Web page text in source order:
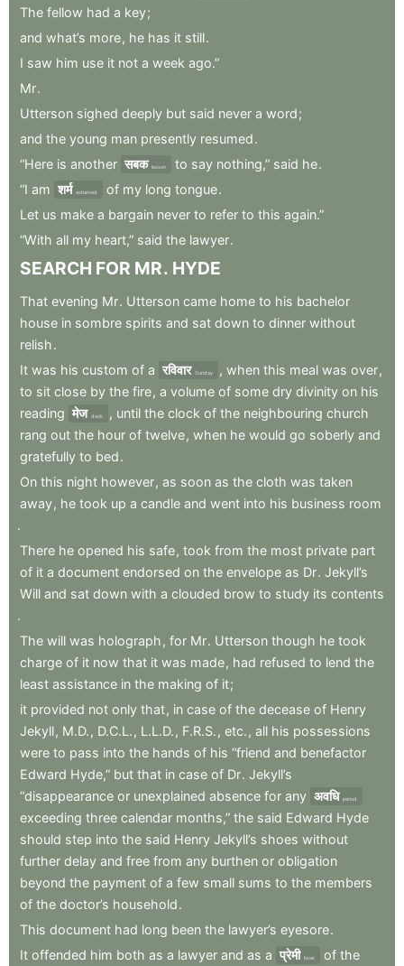
The fellow had a key;
and what’s more, he has it still.
I saw him use it not a week ago.”
Mr.
Utterson sighed deeply but said never a word;
and the young man presently resumed.
“Here is another सबक lesson to say nothing,” said he.
“I am शर्म ashamed of my long tongue.
Let us make a bargain never to refer to this again.”
“With all my heart,” said the lawyer.
SEARCH FOR MR. HYDE
That evening Mr. Utterson came home to his bachelor
house in sombre spirits and sat down to dinner without
relish.
It was his custom of a रविवार Sunday , when this meal was over,
to sit close by the fire, a volume of some dry divinity on his
reading मेज desk , until the clock of the neighbouring church
rang out the hour of twelve, when he would go soberly and
gratefully to bed.
On this night however, as soon as the cloth was taken
away, he took up a candle and went into his business room
.
There he opened his safe, took from the most private part
of it a document endorsed on the envelope as Dr. Jekyll’s
Will and sat down with a clouded brow to study its contents
.
The will was holograph , for Mr. Utterson though he took
charge of it now that it was made, had refused to lend the
least assistance in the making of it;
it provided not only that, in case of the decease of Henry
Jekyll, M.D. , D.C.L. , L.L.D. , F.R.S. , etc. , all his possessions
were to pass into the hands of his “friend and benefactor
Edward Hyde,” but that in case of Dr. Jekyll’s
“disappearance or unexplained absence for any अवधि period
exceeding three calendar months,” the said Edward Hyde
should step into the said Henry Jekyll’s shoes without
further delay and free from any burthen or obligation
beyond the payment of a few small sums to the members
of the doctor’s household.
This document had long been the lawyer’s eyesore.
It offended him both as a lawyer and as a प्रेमी lover of the